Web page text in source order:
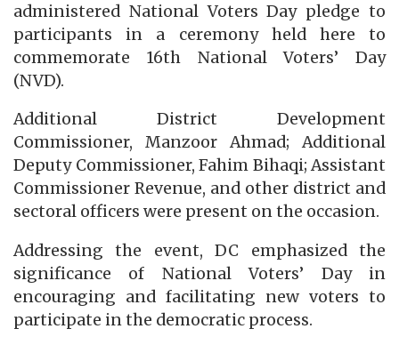
administered National Voters Day pledge to
participants in a ceremony held here to
commemorate 16th National Voters’ Day
(NVD).
Additional District Development
Commissioner, Manzoor Ahmad; Additional
Deputy Commissioner, Fahim Bihaqi; Assistant
Commissioner Revenue, and other district and
sectoral officers were present on the occasion.
Addressing the event, DC emphasized the
significance of National Voters’ Day in
encouraging and facilitating new voters to
participate in the democratic process.